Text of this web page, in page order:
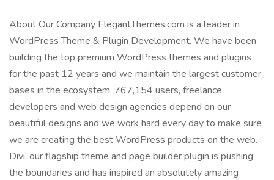
About Our Company ElegantThemes.com is a leader in
WordPress Theme & Plugin Development. We have been
building the top premium WordPress themes and plugins
for the past 12 years and we maintain the largest customer
bases in the ecosystem. 767,154 users, freelance
developers and web design agencies depend on our
beautiful designs and we work hard every day to make sure
we are creating the best WordPress products on the web.
Divi, our flagship theme and page builder plugin is pushing
the boundaries and has inspired an absolutely amazing